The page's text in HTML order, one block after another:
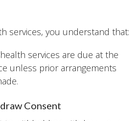
services, you understand that:
services are due at the
unless prior arrangements
Consent